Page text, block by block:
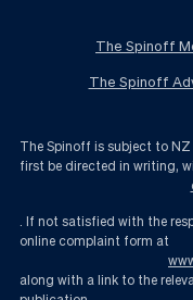
The Spinoff
The Spinoff
The Spinoff is subject to
first be directed in writing,
. If not satisfied with the
online complaint form at
along with a link to the